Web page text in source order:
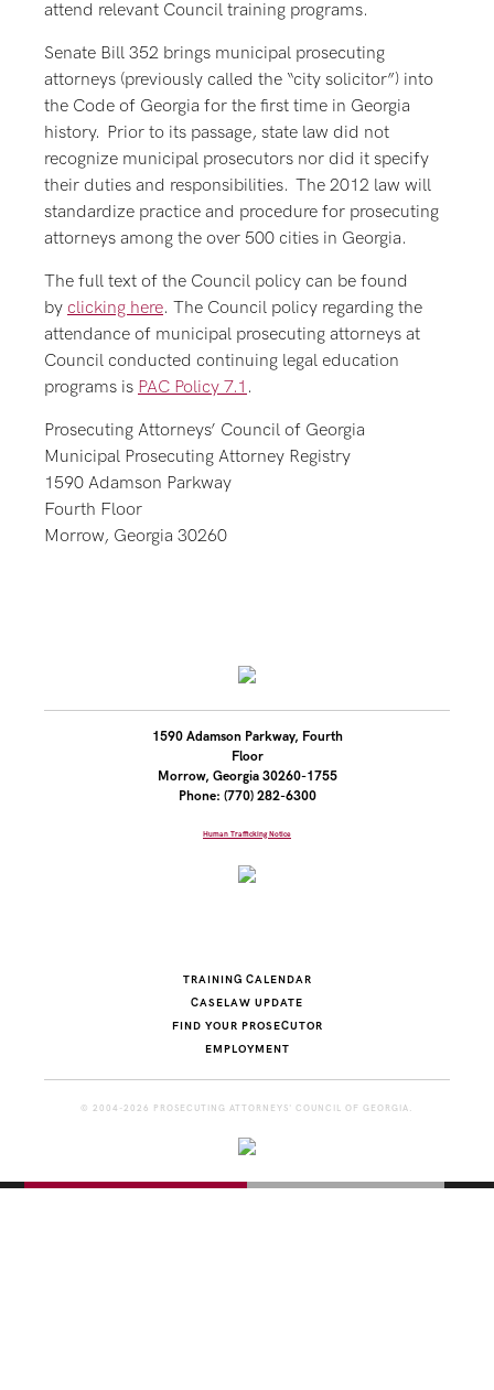
attend relevant Council training programs.
Senate Bill 352 brings municipal prosecuting
attorneys (previously called the “city solicitor”) into
the Code of Georgia for the first time in Georgia
history. Prior to its passage, state law did not
recognize municipal prosecutors nor did it specify
their duties and responsibilities. The 2012 law will
standardize practice and procedure for prosecuting
attorneys among the over 500 cities in Georgia.
The full text of the Council policy can be found
by clicking here. The Council policy regarding the
attendance of municipal prosecuting attorneys at
Council conducted continuing legal education
programs is PAC Policy 7.1 .
Prosecuting Attorneys’ Council of Georgia
Municipal Prosecuting Attorney Registry
1590 Adamson Parkway
Fourth Floor
Morrow, Georgia 30260
1590 Adamson Parkway, Fourth
Floor
Morrow, Georgia 30260-1755
Phone: (770) 282-6300
Human Trafficking Notice
TRAINING CALENDAR
CASELAW UPDATE
FIND YOUR PROSECUTOR
EMPLOYMENT
© 2004-2026 PROSECUTING ATTORNEYS' COUNCIL OF GEORGIA.